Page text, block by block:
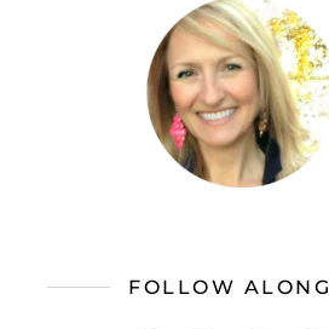
FOLLOW ALONG